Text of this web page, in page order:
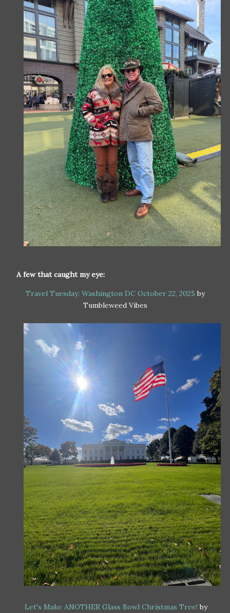
A few that caught my eye:
Travel Tuesday: Washington DC October 22, 2025 by
Tumbleweed Vibes
Let's Make ANOTHER Glass Bowl Christmas Tree! by